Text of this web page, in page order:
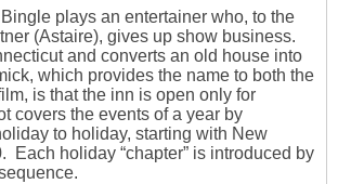
Bingle plays an entertainer who, to the
(Astaire), gives up show business.
and converts an old house into
which provides the name to both the
is that the inn is open only for
covers the events of a year by
to holiday, starting with New
Each holiday “chapter” is introduced by